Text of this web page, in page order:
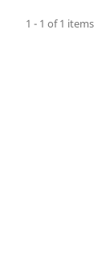
1 - 1 of 1 items